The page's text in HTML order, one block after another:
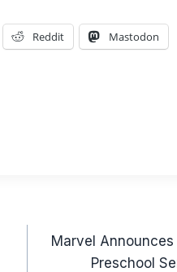
Reddit Mastodon
Marvel
Preschool